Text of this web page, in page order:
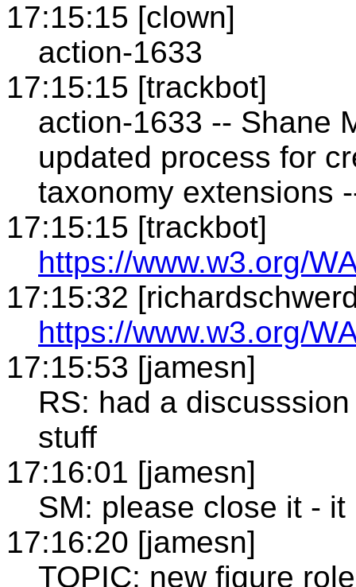
17:15:15 [clown]
action-1633
17:15:15 [trackbot]
action-1633 -- Shane
updated process for
taxonomy extensions
17:15:15 [trackbot]
https://www.w3.org/
17:15:32
https://www.w3.org/
17:15:53 [jamesn]
RS: had a
stuff
17:16:01 [jamesn]
SM: please close it - it
17:16:20 [jamesn]
TOPIC: new figure role